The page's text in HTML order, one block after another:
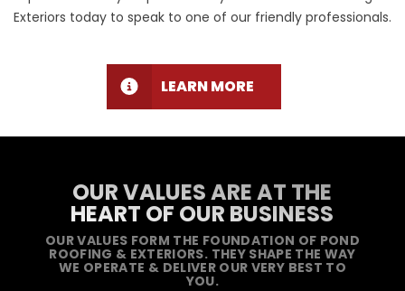
Exteriors today to speak to one of our friendly professionals.
LEARN MORE
OUR VALUES ARE AT THE
HEART OF OUR BUSINESS
OUR VALUES FORM THE FOUNDATION OF POND
ROOFING & EXTERIORS. THEY SHAPE THE WAY
WE OPERATE & DELIVER OUR VERY BEST TO
YOU.